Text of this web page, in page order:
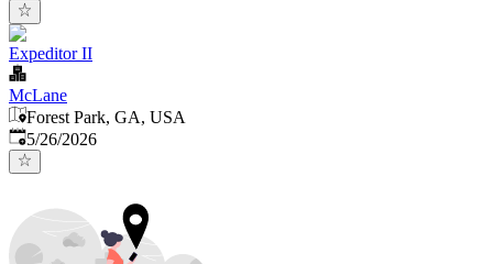
Expeditor II
McLane
Forest Park, GA, USA
Published:
5/26/2026